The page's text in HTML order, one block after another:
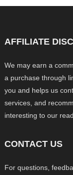
AFFILIATE
We may earn a
a purchase through
you and helps us
services, and
interesting to our
CONTACT US
For questions,